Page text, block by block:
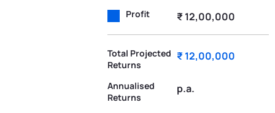
Profit ₹ 12,00,000
Total Projected
Returns
₹ 12,00,000
Annualised
Returns
p.a.